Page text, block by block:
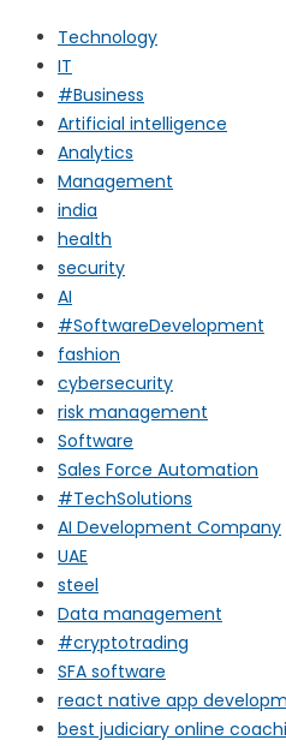
Technology
IT
#Business
Artificial intelligence
Analytics
Management
india
health
security
AI
#SoftwareDevelopment
fashion
cybersecurity
risk management
Software
Sales Force Automation
#TechSolutions
AI Development Company
UAE
steel
Data management
#cryptotrading
SFA software
react native app
best judiciary online